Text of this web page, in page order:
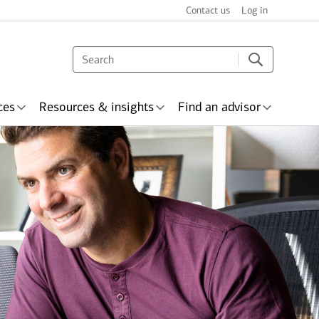
Contact us Log in
& recognitionWealth planning
Resources & insights Find an advisor